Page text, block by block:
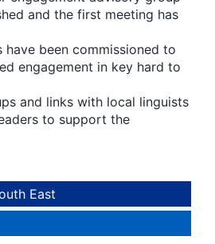
and the first meeting has
have been commissioned to
engagement in key hard to
and links with local linguists
to support the
East